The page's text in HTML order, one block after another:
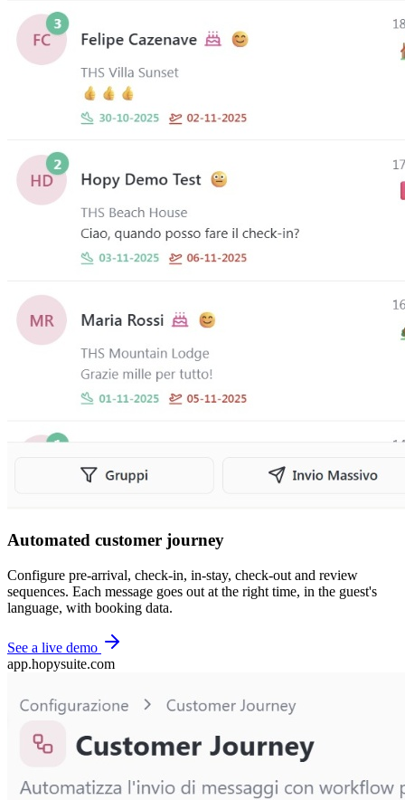
Automated customer journey
Configure pre-arrival, check-in, in-stay, check-out and review
sequences. Each message goes out at the right time, in the guest's
language, with booking data.
See a live demo
app.hopysuite.com